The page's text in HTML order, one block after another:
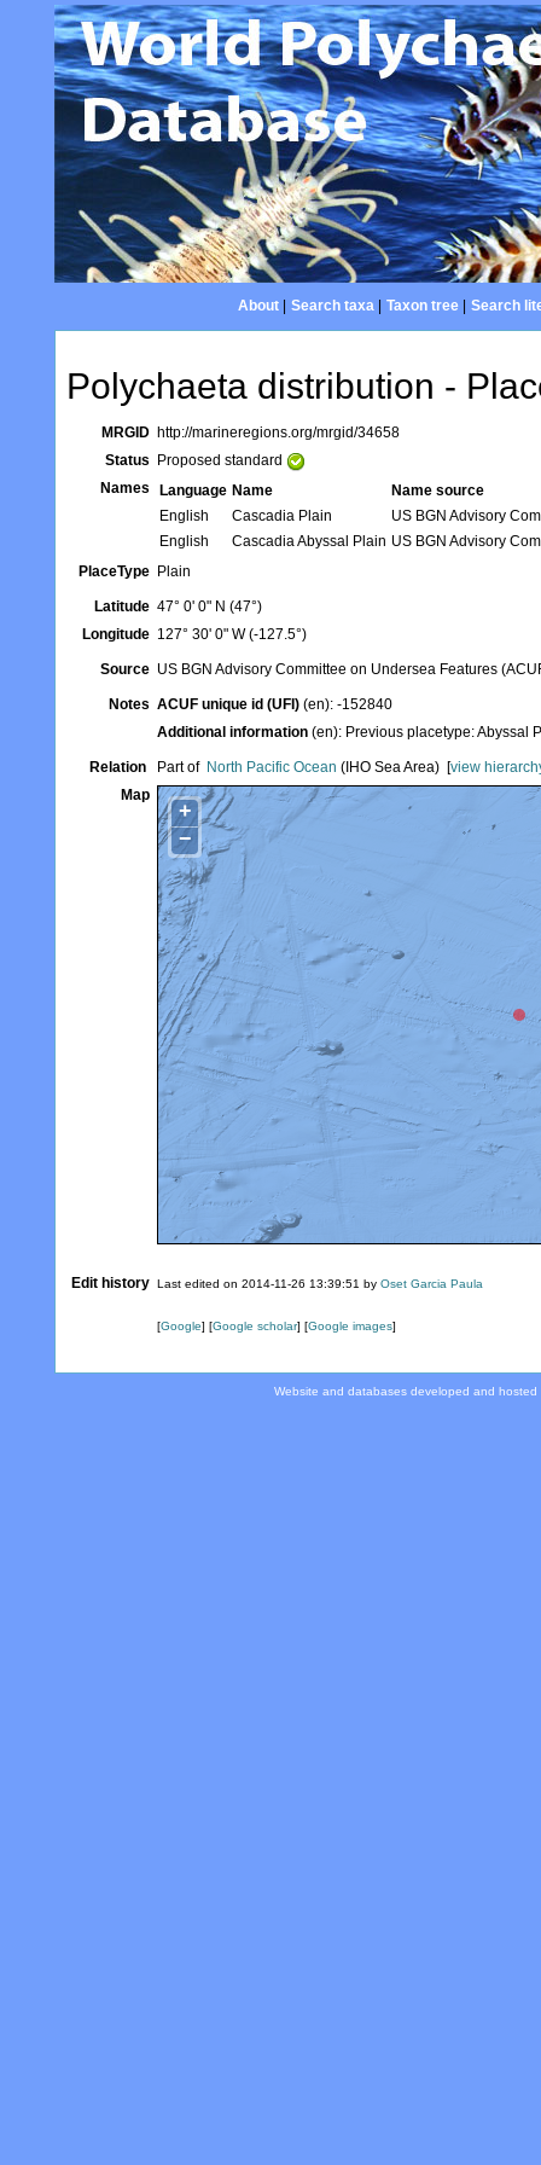
About| Search taxa| Taxon tree| Search
Polychaeta distribution -
MRGID http://marineregions.org/mrgid/34658
Status
Proposed standard
Names
Language Name
Name source
English
Cascadia Plain
US BGN Advisory
English
Cascadia Abyssal Plain US BGN Advisory
PlaceType Plain
Latitude 47° 0' 0" N (47°)
Longitude 127° 30' 0" W (-127.5°)
Source US BGN Advisory Committee on Undersea Features
Notes ACUF unique id (UFI) (en): -152840
Additional information (en): Previous placetype:
Relation Part of North Pacific Ocean (IHO Sea Area) [view
Map
+
−
Edit history Last edited on 2014-11-26 13:39:51 by Oset Garcia Paula
[Google] [Google scholar] [Google images]
Website and databases developed and